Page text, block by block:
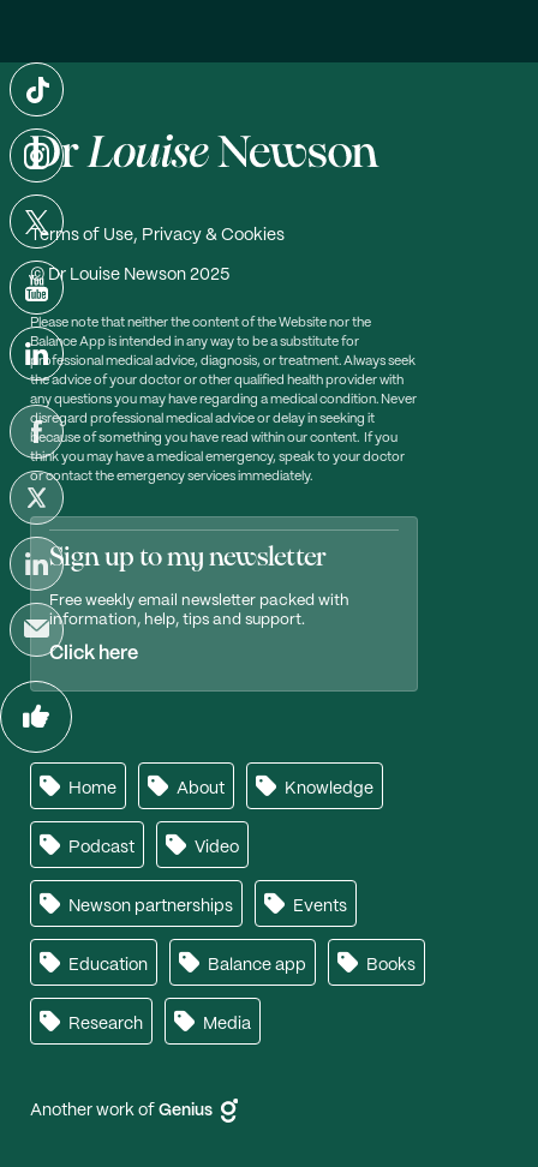
Terms of Use, Privacy & Cookies
© Dr Louise Newson 2025
Please note that neither the content of the Website nor the
Balance App is intended in any way to be a substitute for
professional medical advice, diagnosis, or treatment. Always seek
the advice of your doctor or other qualified health provider with
any questions you may have regarding a medical condition. Never
disregard professional medical advice or delay in seeking it
because of something you have read within our content. If you
think you may have a medical emergency, speak to your doctor
or contact the emergency services immediately.
Sign up to my newsletter
Free weekly email newsletter packed with
information, help, tips and support.
Click here
Home About Knowledge
Podcast Video
Newson partnerships Events
Education Balance app Books
Research Media
Another work of Genius